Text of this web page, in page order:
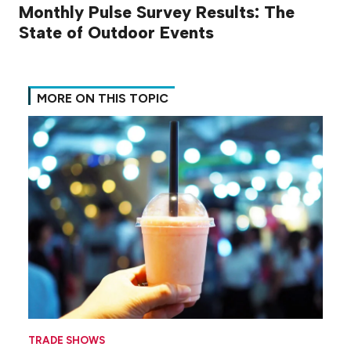
Monthly Pulse Survey Results: The
State of Outdoor Events
MORE ON THIS TOPIC
TRADE SHOWS